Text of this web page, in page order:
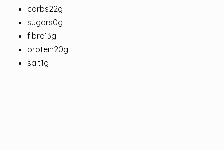
carbs22g
sugars0g
fibre13g
protein20g
salt1g